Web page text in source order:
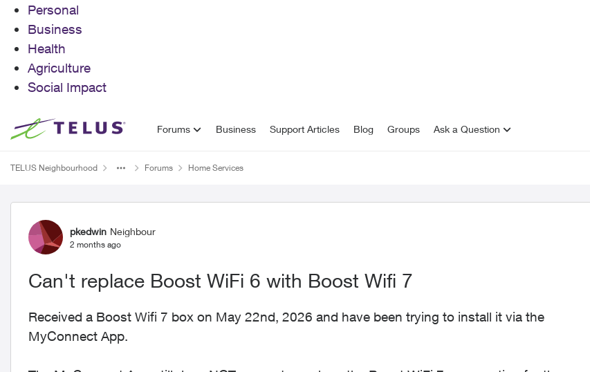
Personal
Business
Health
Agriculture
Social Impact
Skip to content Forums Business Support Articles Blog Groups Ask a Question
TELUS Neighbourhood Forums Home Services
Forum Discussion
pkedwin Neighbour
2 months ago
Can't replace Boost WiFi 6 with Boost Wifi 7
Received a Boost Wifi 7 box on May 22nd, 2026 and have been trying to install it via the
MyConnect App.